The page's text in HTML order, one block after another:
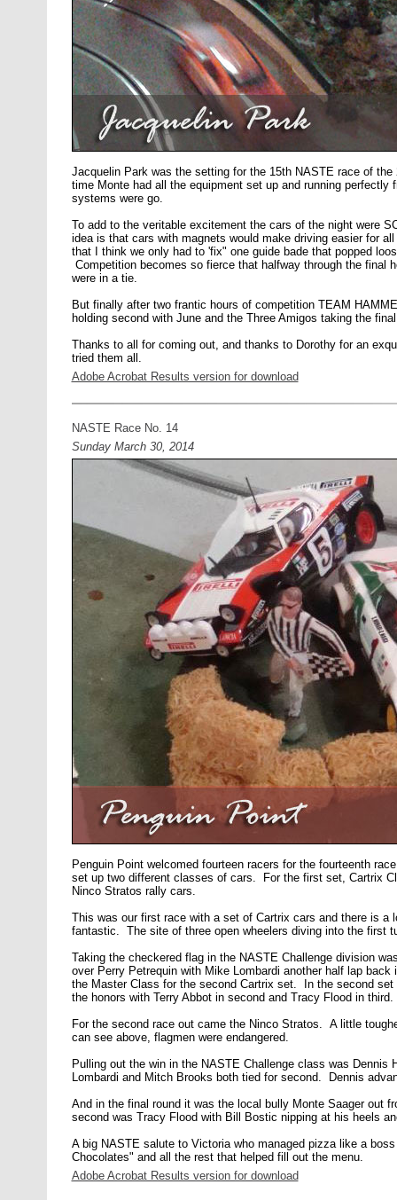
Jacquelin Park was the setting for the 15th NASTE race of
time Monte had all the equipment set up and running perfectly
systems were go.
To add to the veritable excitement the cars of the night were
idea is that cars with magnets would make driving easier for
that I think we only had to 'fix" one guide bade that popped
Competition becomes so fierce that halfway through the final
were in a tie.
But finally after two frantic hours of competition TEAM
holding second with June and the Three Amigos taking the
Thanks to all for coming out, and thanks to Dorothy for an
tried them all.
Adobe Acrobat Results version for download
NASTE Race No. 14
Sunday March 30, 2014
Penguin Point welcomed fourteen racers for the fourteenth
set up two different classes of cars. For the first set, Cartrix
Ninco Stratos rally cars.
This was our first race with a set of Cartrix cars and there is
fantastic. The site of three open wheelers diving into the first
Taking the checkered flag in the NASTE Challenge division
over Perry Petrequin with Mike Lombardi another half lap
the Master Class for the second Cartrix set. In the second
the honors with Terry Abbot in second and Tracy Flood in third.
For the second race out came the Ninco Stratos. A little
can see above, flagmen were endangered.
Pulling out the win in the NASTE Challenge class was Dennis
Lombardi and Mitch Brooks both tied for second. Dennis
And in the final round it was the local bully Monte Saager out
second was Tracy Flood with Bill Bostic nipping at his heels
A big NASTE salute to Victoria who managed pizza like a
Chocolates" and all the rest that helped fill out the menu.
Adobe Acrobat Results version for download